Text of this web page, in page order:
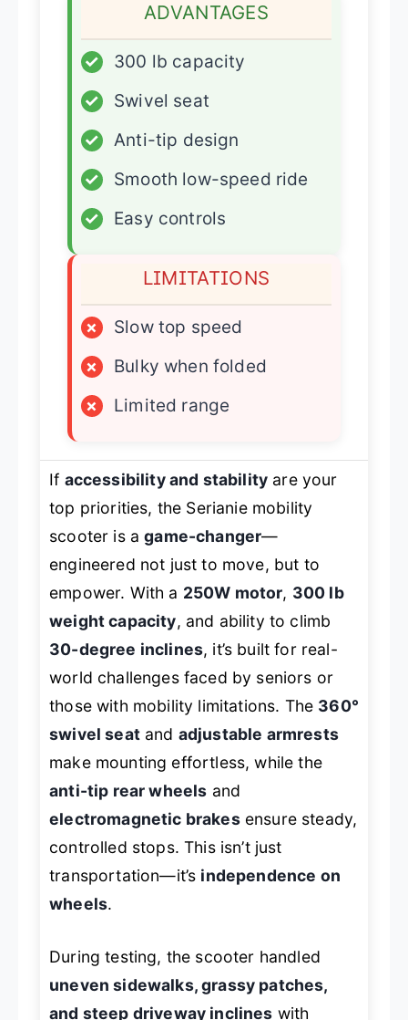
ADVANTAGES
✓
300 lb capacity
✓
Swivel seat
✓
Anti-tip design
✓
Smooth low-speed ride
✓
Easy controls
LIMITATIONS
×
Slow top speed
×
Bulky when folded
×
Limited range
If accessibility and stability are your
top priorities, the Serianie mobility
scooter is agame-changer—
engineered not just to move, but to
empower. With a 250W motor, 300 lb
weight capacity, and ability to climb
30-degree inclines, it’s built for real-
world challenges faced by seniors or
those with mobility limitations. The 360°
swivel seatand adjustable armrests
make mounting effortless, while the
anti-tip rear wheels and
electromagnetic brakesensure steady,
controlled stops. This isn’t just
transportation—it’s independence on
wheels.
During testing, the scooter handled
uneven sidewalks, grassy patches,
and steep driveway inclines with